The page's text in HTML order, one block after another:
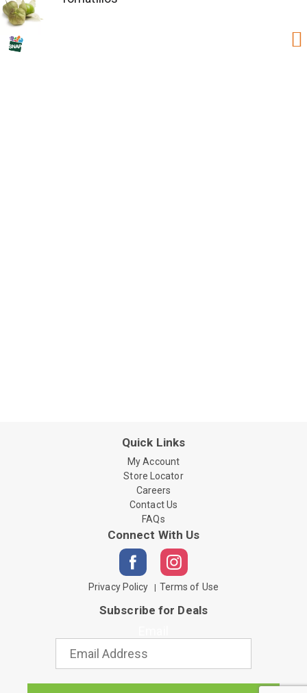
Quick Links
My Account
Store Locator
Careers
Contact Us
FAQs
Connect With Us
Privacy Policy Terms of Use
Subscribe for Deals